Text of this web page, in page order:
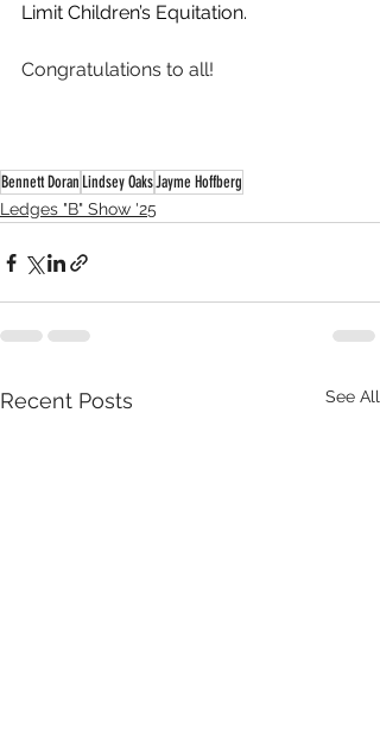
Limit Children’s Equitation.
Congratulations to all!
Bennett Doran Lindsey OaksJayme Hoffberg
Ledges "B" Show '25
Recent Posts See All